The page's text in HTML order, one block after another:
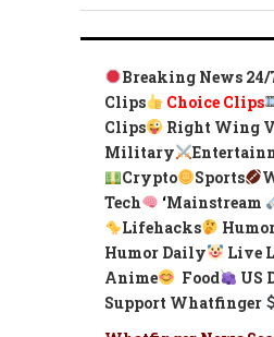
Breaking News 24/
Clips
Choice Clips
Clips
Right Wing
Military
Crypto
Sports
Tech
‘Mainstream
Lifehacks
Humor Daily
Live
Anime
Food
US
Support Whatfinger